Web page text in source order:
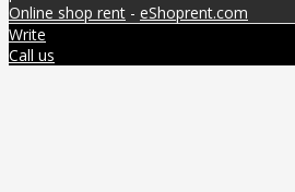
Online shop rent - eShoprent.com
Write
Call us